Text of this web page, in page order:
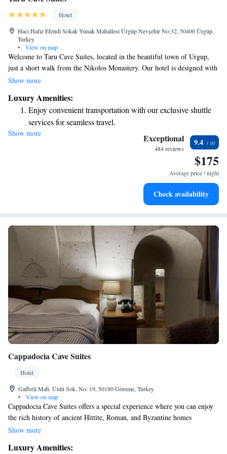
Hotel
Hacı Hafız Efendi Sokak Yunak Mahallesi Ürgüp Nevşehir No:32, 50400 Ürgüp,
Turkey
•
View on map
Welcome to Taru Cave Suites, located in the beautiful town of Urgup,
just a short walk from the Nikolos Monastery. Our hotel is designed with
your comfort in mind, offering cozy accommodations along with a lovely
you can relax and connect with others. Each of our rooms features a
garden view, creating a peaceful environment for your stay. We look
forward to making your visit enjoyable and memorable!
Show more
Luxury Amenities:
Enjoy convenient transportation with our exclusive shuttle
services for seamless travel.
Stay productive with top-notch business services available
Keep active with a range of sports and activities designed
Rejuvenate at the state-of-the-art wellness facilities
Show more Exceptional
484 reviews
9.4
$175
Average price / night
Check availability
Cappadocia Cave Suites
Hotel
Gafferli Mah. Ünlü Sok. No: 19, 50180 Göreme, Turkey
•
View on map
Cappadocia Cave Suites offers a special experience where you can enjoy
the rich history of ancient Hittite, Roman, and Byzantine homes
alongside modern comforts. Our unique cave hotel beautifully blends
today. We invite you to explore this one-of-a-kind atmosphere that
Show more
Luxury Amenities: